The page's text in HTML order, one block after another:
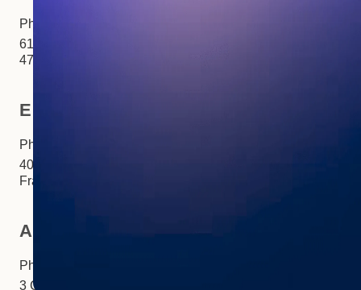
Phone:
6100 Corporate Drive Ste
470Houston, TX 77036
Europe
Phone:
40 Rue Saint-Sébastien Paris,
France 75011
Asia
Phone:
3 Church Street #27-03